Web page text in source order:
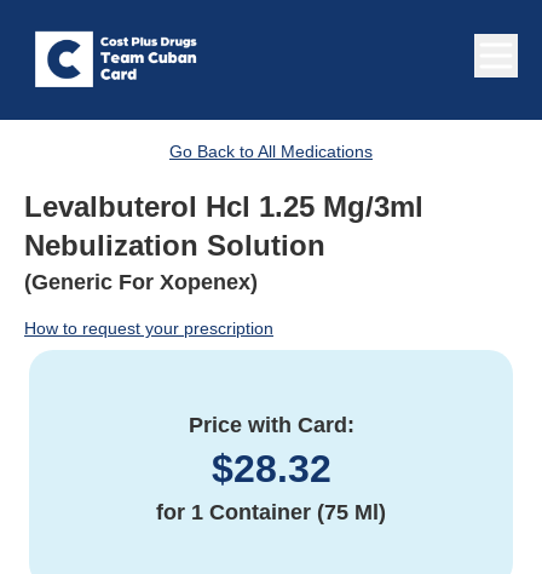
Go Back to All Medications
Levalbuterol Hcl 1.25 Mg/3ml
Nebulization Solution
(Generic For Xopenex)
How to request your prescription
Price with Card:
$28.32
for 1 Container (75 Ml)